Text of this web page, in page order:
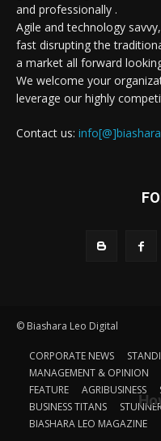
and professionally .
Agile and technology
fast disrupting the
a market all forward
We welcome your
leverage our highly
Contact us:
© Biashara Leo Digital
CORPORATE NEWS
MANAGEMENT & OPINION
FEATURE
AGRIBUSINESS
BUSINESS TITANS
BIASHARA LEO MAGAZINE